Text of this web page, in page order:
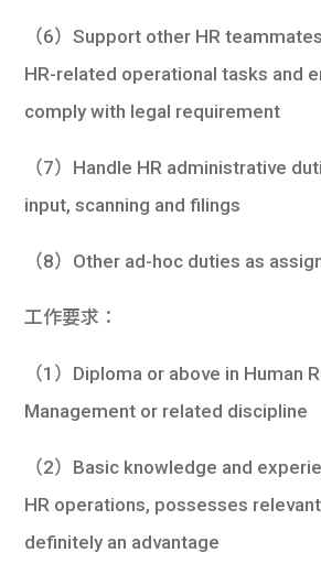
（6）Support other HR
HR-related operational tasks and
comply with legal requirement
（7）Handle HR administrative
input, scanning and filings
（8）Other ad-hoc duties as
工作要求：
（1）Diploma or above in Human
Management or related discipline
（2）Basic knowledge and
HR operations, possesses
definitely an advantage